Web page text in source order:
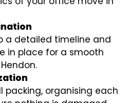
a detailed timeline and
in place for a smooth
packing, organising each